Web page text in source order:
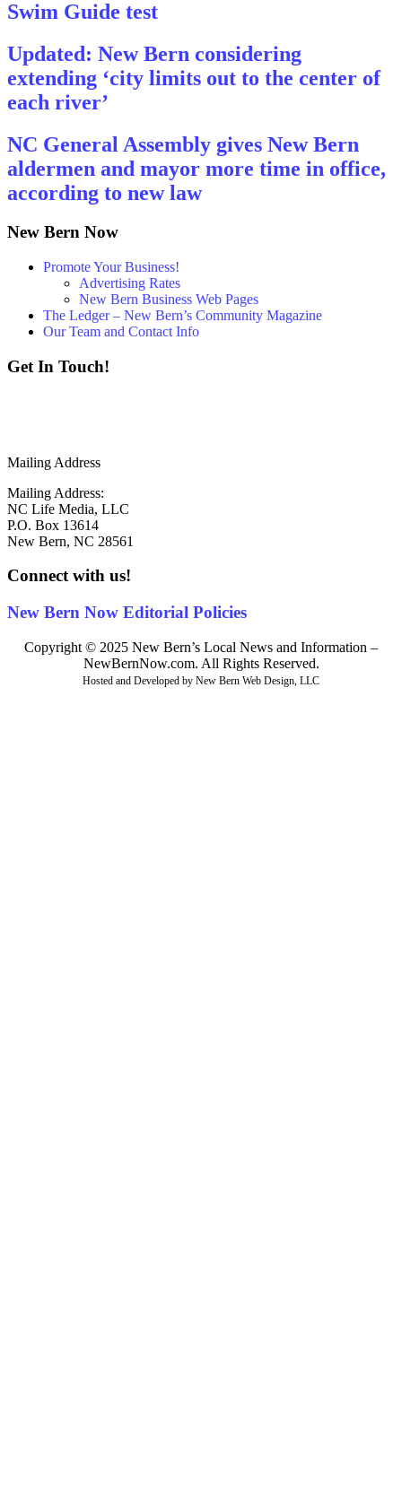
Swim Guide test
Updated: New Bern considering
extending ‘city limits out to the center of
each river’
NC General Assembly gives New Bern
aldermen and mayor more time in office,
according to new law
New Bern Now
Promote Your Business!
Advertising Rates
New Bern Business Web Pages
The Ledger – New Bern’s Community Magazine
Our Team and Contact Info
Get In Touch!
Mailing Address
Mailing Address:
NC Life Media, LLC
P.O. Box 13614
New Bern, NC 28561
Connect with us!
New Bern Now Editorial Policies
Copyright © 2025 New Bern’s Local News and Information –
NewBernNow.com. All Rights Reserved.
Hosted and Developed by New Bern Web Design, LLC